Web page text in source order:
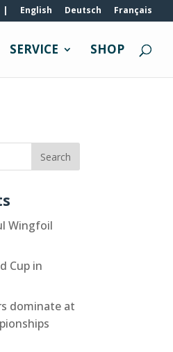
| English Deutsch Français
SERVICE SHOP
Wingfoil
Cup in
dominate at